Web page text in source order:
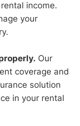
income.
your
Our
coverage and
solution
in your rental